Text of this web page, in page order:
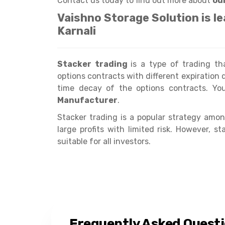
Vaishno Storage Solution is
Karnali
Stacker trading is a type of trading
options contracts with different expiration
time decay of the options contracts.
Manufacturer.
Stacker trading is a popular strategy
large profits with limited risk. However,
suitable for all investors.